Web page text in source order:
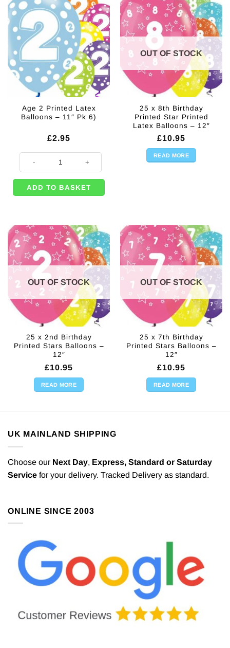
Age 2 Printed Latex
Balloons – 11″ Pk 6)
£2.95
Age 2 Printed Latex Balloons - 11" Pk 6) quantity
ADD TO BASKET
OUT OF STOCK
25 x 8th Birthday
Printed Star Printed
Latex Balloons – 12″
£10.95
READ MORE
OUT OF STOCK
25 x 2nd Birthday
Printed Stars Balloons –
12″
£10.95
READ MORE
OUT OF STOCK
25 x 7th Birthday
Printed Stars Balloons –
12″
£10.95
READ MORE
UK MAINLAND SHIPPING
Choose our Next Day, Express, Standard or Saturday
Service for your delivery. Tracked Delivery as standard.
ONLINE SINCE 2003